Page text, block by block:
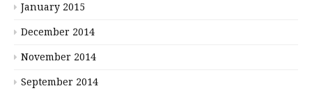
January 2015
December 2014
November 2014
September 2014